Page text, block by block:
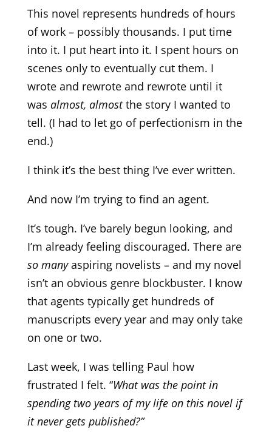
This novel represents hundreds of hours
of work – possibly thousands. I put time
into it. I put heart into it. I spent hours on
scenes only to eventually cut them. I
wrote and rewrote and rewrote until it
was almost, almostthe story I wanted to
tell. (I had to let go of perfectionism in the
end.)
I think it’s the best thing I’ve ever written.
And now I’m trying to find an agent.
It’s tough. I’ve barely begun looking, and
I’m already feeling discouraged. There are
so manyaspiring novelists – and my novel
isn’t an obvious genre blockbuster. I know
that agents typically get hundreds of
manuscripts every year and may only take
on one or two.
Last week, I was telling Paul how
frustrated I felt. “What was the point in
spending two years of my life on this novel if
it never gets published?”